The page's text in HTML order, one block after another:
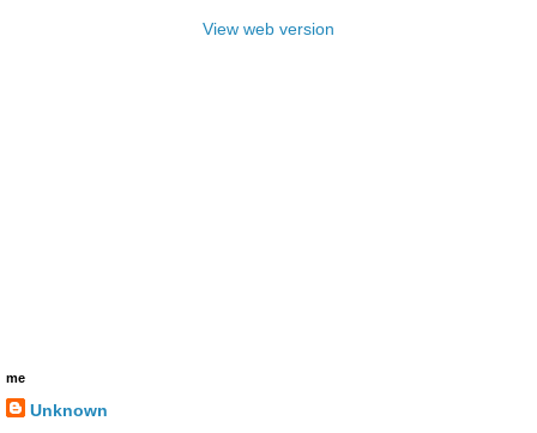
View web version
me
Unknown